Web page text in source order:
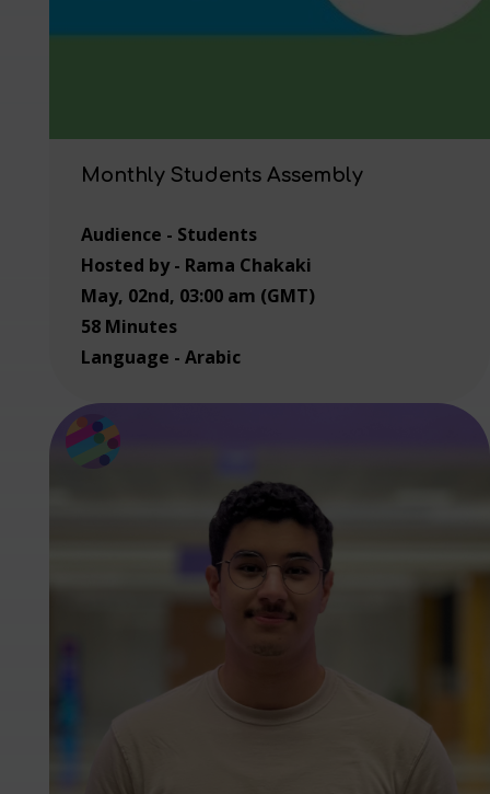
Monthly Students Assembly
Audience - Students
Hosted by - Rama Chakaki
May, 02nd, 03:00 am (GMT)
58 Minutes
Language - Arabic